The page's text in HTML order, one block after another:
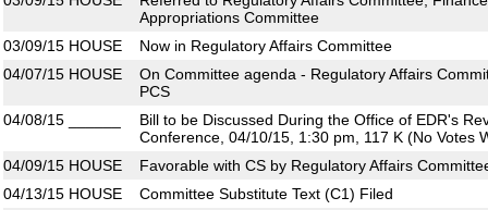
Appropriations Committee
03/09/15 HOUSE
Now in Regulatory Affairs Committee
04/07/15 HOUSE
On Committee agenda - Regulatory Affairs
PCS
04/08/15
Bill to be Discussed During the Office of EDR's
Conference, 04/10/15, 1:30 pm, 117 K (No Votes
04/09/15 HOUSE
Favorable with CS by Regulatory Affairs
04/13/15 HOUSE
Committee Substitute Text (C1) Filed